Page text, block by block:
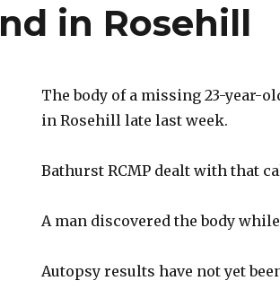
in Rosehill
The body of a missing 23-year-
in Rosehill late last week.
Bathurst RCMP dealt with that
A man discovered the body
Autopsy results have not yet